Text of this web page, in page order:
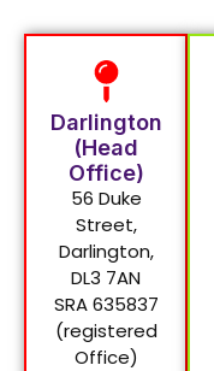
Darlington
(Head
Office)
56 Duke
Street,
Darlington,
DL3 7AN
SRA 635837
(registered
Office)